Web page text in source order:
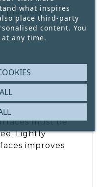
plastics)
must be
Lightly
improves
what inspires
place third-party
content. You
any time.